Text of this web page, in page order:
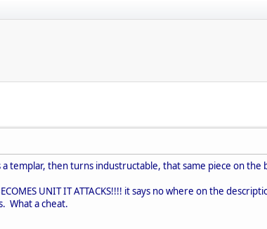
templar, then turns industructable, that same piece on the
UNIT IT ATTACKS!!!! it says no where on the
What a cheat.